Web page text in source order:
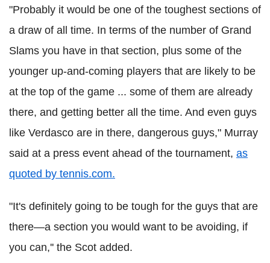
"Probably it would be one of the toughest sections of
a draw of all time. In terms of the number of Grand
Slams you have in that section, plus some of the
younger up-and-coming players that are likely to be
at the top of the game ... some of them are already
there, and getting better all the time. And even guys
like Verdasco are in there, dangerous guys," Murray
said at a press event ahead of the tournament, as
quoted by tennis.com.
"It's definitely going to be tough for the guys that are
there—a section you would want to be avoiding, if
you can,'' the Scot added.